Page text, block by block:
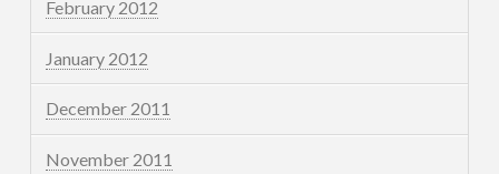
February 2012
January 2012
December 2011
November 2011